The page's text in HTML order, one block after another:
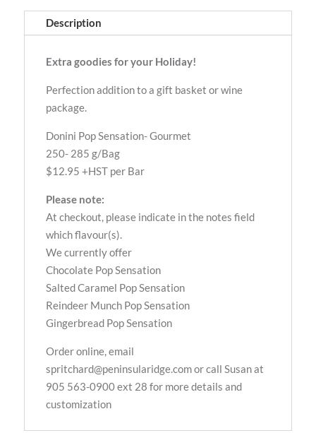
quantity
Description
Extra goodies for your Holiday!
Perfection addition to a gift basket or wine
package.
Donini Pop Sensation- Gourmet
250- 285 g/Bag
$12.95 +HST per Bar
Please note:
At checkout, please indicate in the notes field
which flavour(s).
We currently offer
Chocolate Pop Sensation
Salted Caramel Pop Sensation
Reindeer Munch Pop Sensation
Gingerbread Pop Sensation
Order online, email
spritchard@peninsularidge.com or call Susan at
905 563-0900 ext 28 for more details and
customization